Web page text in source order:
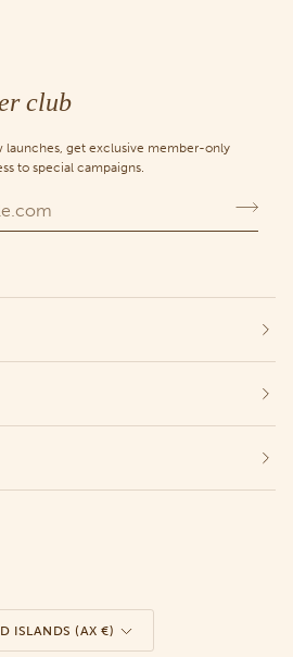
club
launches, get exclusive member-only
to special campaigns.
ISLANDS (AX €)